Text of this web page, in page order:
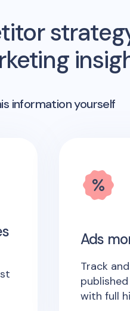
information yourself
Ads
Track
with full